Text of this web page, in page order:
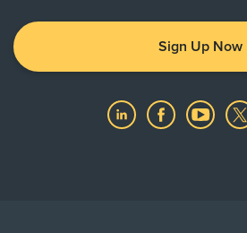
Sign Up Now